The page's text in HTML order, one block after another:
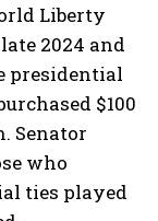
Liberty
2024 and
presidential
$100
Senator
who
ties played